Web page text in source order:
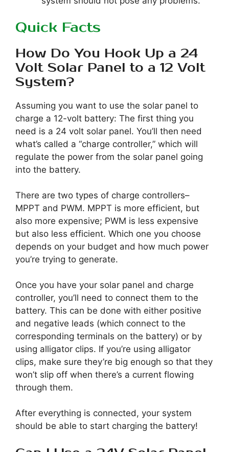
Quick Facts
How Do You Hook Up a 24
Volt Solar Panel to a 12 Volt
System?
Assuming you want to use the solar panel to
charge a 12-volt battery: The first thing you
need is a 24 volt solar panel. You’ll then need
what’s called a “charge controller,” which will
regulate the power from the solar panel going
into the battery.
There are two types of charge controllers–
MPPT and PWM. MPPT is more efficient, but
also more expensive; PWM is less expensive
but also less efficient. Which one you choose
depends on your budget and how much power
you’re trying to generate.
Once you have your solar panel and charge
controller, you’ll need to connect them to the
battery. This can be done with either positive
and negative leads (which connect to the
corresponding terminals on the battery) or by
using alligator clips. If you’re using alligator
clips, make sure they’re big enough so that they
won’t slip off when there’s a current flowing
through them.
After everything is connected, your system
should be able to start charging the battery!